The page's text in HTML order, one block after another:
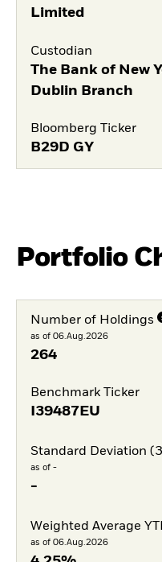
Limited
Custodian
The Bank of New
Dublin Branch
Bloomberg Ticker
B29D GY
Portfolio
Number of Holdings
as of 06.Aug.2026
264
Benchmark Ticker
I39487EU
Standard Deviation
as of -
-
Weighted Average
as of 06.Aug.2026